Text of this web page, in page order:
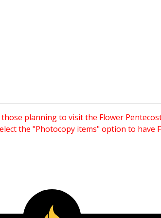
planning to visit the Flower
the "Photocopy items" option to have